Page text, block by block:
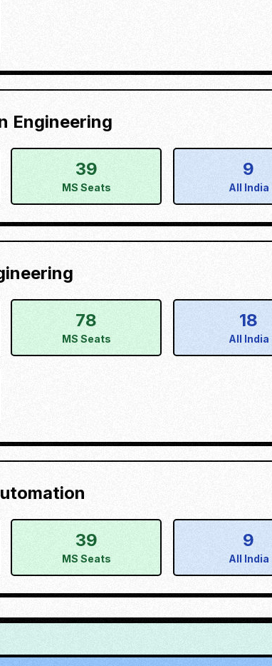
Engineering
39
MS Seats
9
All India
78
MS Seats
18
All India
39
MS Seats
9
All India